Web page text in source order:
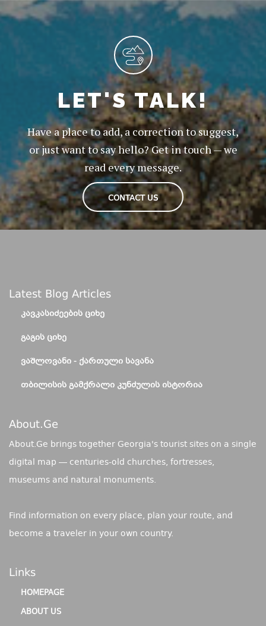
LET'S TALK!
Have a place to add, a correction to suggest,
or just want to say hello? Get in touch — we
read every message.
CONTACT US
Latest Blog Articles
ᲙᲐᲕᲙᲐᲡᲘᲫᲔᲔᲑᲘᲡ ᲪᲘᲮᲔ
ᲒᲐᲒᲘᲡ ᲪᲘᲮᲔ
ᲕᲐᲨᲚᲝᲕᲐᲜᲘ - ᲥᲐᲠᲗᲣᲚᲘ ᲡᲐᲕᲐᲜᲐ
ᲗᲑᲘᲚᲘᲡᲘᲡ ᲒᲐᲛᲥᲠᲐᲚᲘ ᲙᲣᲜᲫᲣᲚᲘᲡ ᲘᲡᲢᲝᲠᲘᲐ
About.ge
About.Ge brings together Georgia's tourist sites on a single
digital map — centuries-old churches, fortresses,
museums and natural monuments.
Find information on every place, plan your route, and
become a traveler in your own country.
Links
HOMEPAGE
ABOUT US